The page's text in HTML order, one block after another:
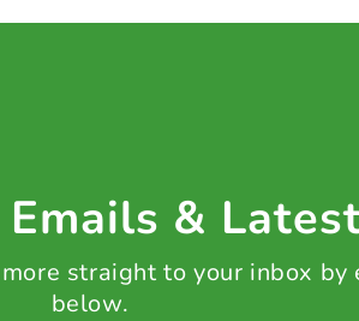
&
straight to your inbox by
below.